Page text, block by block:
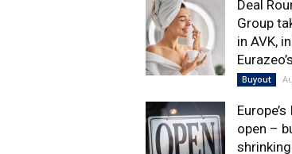
Deal
Group
in AVK,
Buyout
open –